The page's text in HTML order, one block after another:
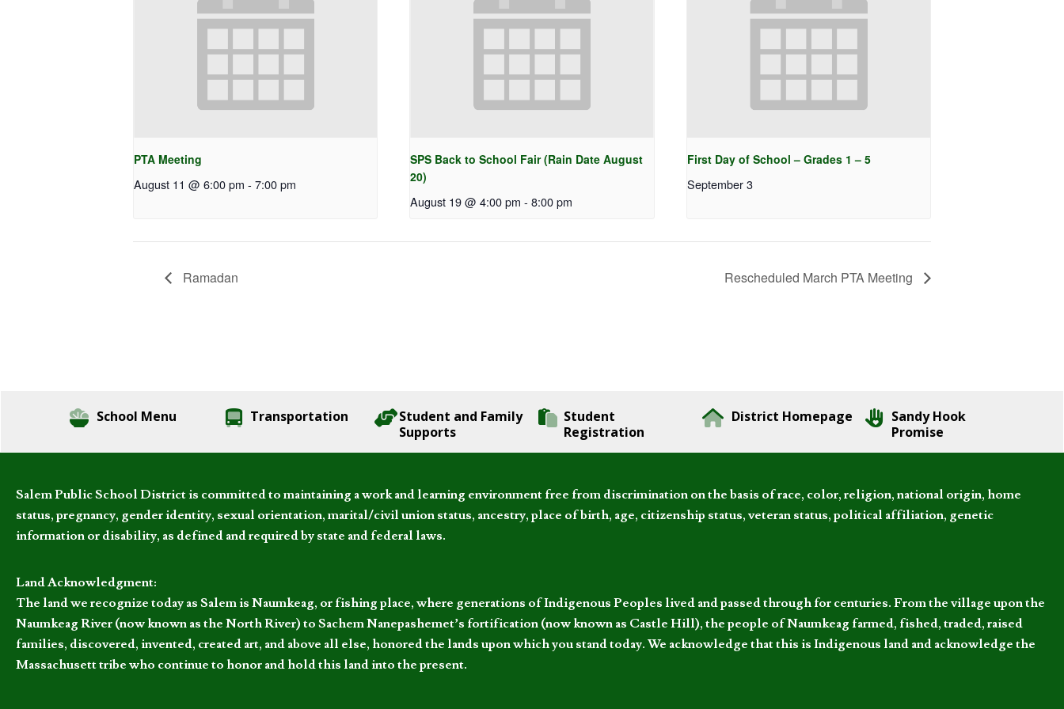
PTA Meeting
August 11 @ 6:00 pm - 7:00 pm
SPS Back to School Fair (Rain Date August
20)
August 19 @ 4:00 pm - 8:00 pm
First Day of School – Grades 1 – 5
September 3
Ramadan Rescheduled March PTA Meeting
School Menu Transportation
Student and Family
Supports
Student
Registration
District Homepage
Sandy Hook
Promise
Salem Public School District is committed to maintaining a work and learning environment free from discrimination on the basis of race, color, religion, national origin, home
status, pregnancy, gender identity, sexual orientation, marital/civil union status, ancestry, place of birth, age, citizenship status, veteran status, political affiliation, genetic
information or disability, as defined and required by state and federal laws.
Land Acknowledgment:
The land we recognize today as Salem is Naumkeag, or fishing place, where generations of Indigenous Peoples lived and passed through for centuries. From the village upon the
Naumkeag River (now known as the North River) to Sachem Nanepashemet’s fortification (now known as Castle Hill), the people of Naumkeag farmed, fished, traded, raised
families, discovered, invented, created art, and above all else, honored the lands upon which you stand today. We acknowledge that this is Indigenous land and acknowledge the
Massachusett tribe who continue to honor and hold this land into the present.